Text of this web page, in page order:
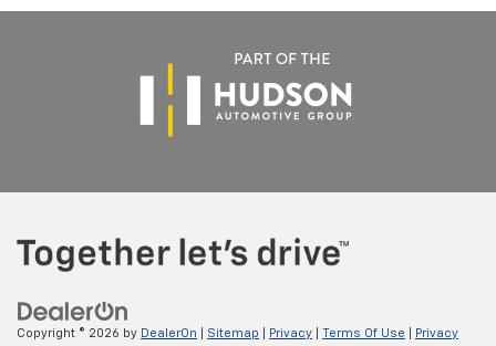
Copyright © 2026 by DealerOn Sitemap Privacy Terms Of Use Privacy